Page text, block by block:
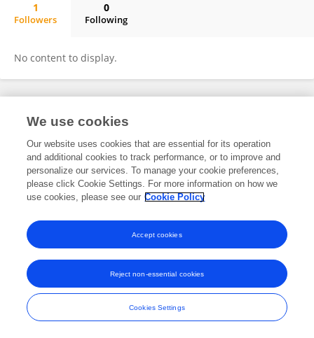
1
Followers
0
Following
No content to display.
Frontiers In and Loop are registered trade marks of Frontiers Media SA.
and Conditions
We use cookies
Our website uses cookies that are essential for its operation
and additional cookies to track performance, or to improve and
personalize our services. To manage your cookie preferences,
please click Cookie Settings. For more information on how we
use cookies, please see our Cookie Policy
Cookies Settings
Reject non-essential cookies
Accept cookies